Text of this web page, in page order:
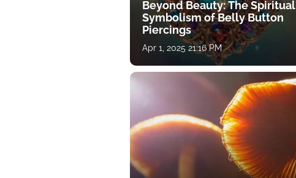
Beyond Beauty: The Spiritual
Symbolism of Belly Button
Piercings
Apr 1, 2025 21:16 PM